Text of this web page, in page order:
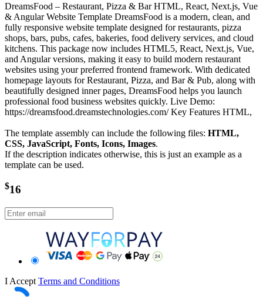
DreamsFood – Restaurant, Pizza & Bar HTML, React, Next.js, Vue
& Angular Website Template DreamsFood is a modern, clean, and
fully responsive website template designed for restaurants, pizza
shops, bars, pubs, cafes, bakeries, food delivery services, and cloud
kitchens. This package now includes HTML5, React, Next.js, Vue,
and Angular versions, making it easy to build modern restaurant
websites using your preferred frontend framework. With dedicated
homepage layouts for Restaurant, Pizza, and Bar & Pub, along with
beautifully designed inner pages, DreamsFood helps you launch
professional food business websites quickly. Live Demo:
https://dreamsfood.dreamstechnologies.com/ Key Features HTML,
The template assembly can include the following files: HTML,
CSS, JavaScript, Fonts, Icons, Images.
If the description indicates otherwise, this is just an example as a
template can be used.
$16
I Accept Terms and Conditions